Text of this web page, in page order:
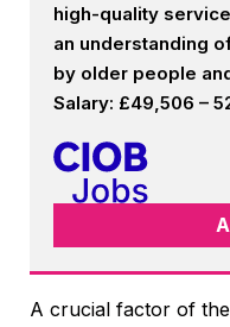
high-quality
an understanding
by older people
Salary: £49,506 –
A crucial factor of